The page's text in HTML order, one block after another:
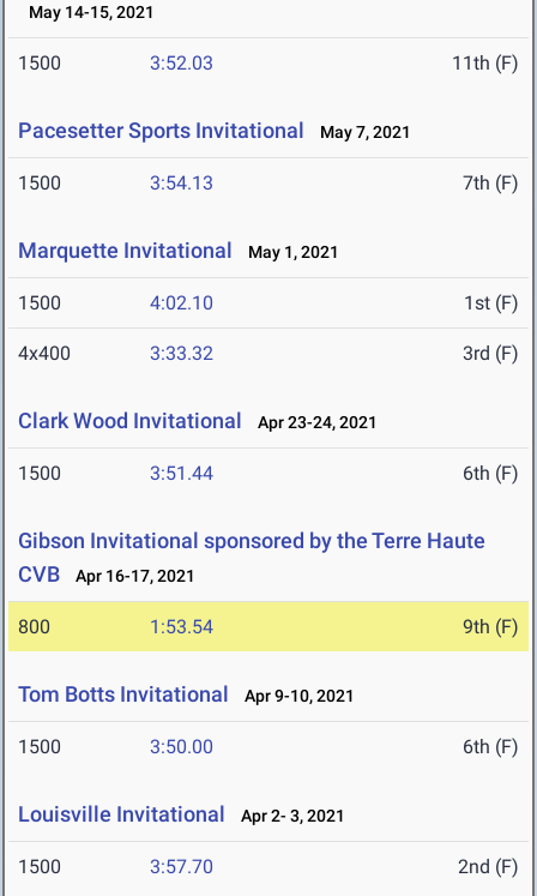
May 14-15, 2021
1500 3:52.03 11th (F)
Pacesetter Sports Invitational May 7, 2021
1500 3:54.13 7th (F)
Marquette Invitational May 1, 2021
1500 4:02.10 1st (F)
4x400 3:33.32 3rd (F)
Clark Wood Invitational Apr 23-24, 2021
1500 3:51.44 6th (F)
Gibson Invitational sponsored by the Terre Haute
CVB
Apr 16-17, 2021
800 1:53.54 9th (F)
Tom Botts Invitational Apr 9-10, 2021
1500 3:50.00 6th (F)
Louisville Invitational Apr 2- 3, 2021
1500 3:57.70 2nd (F)